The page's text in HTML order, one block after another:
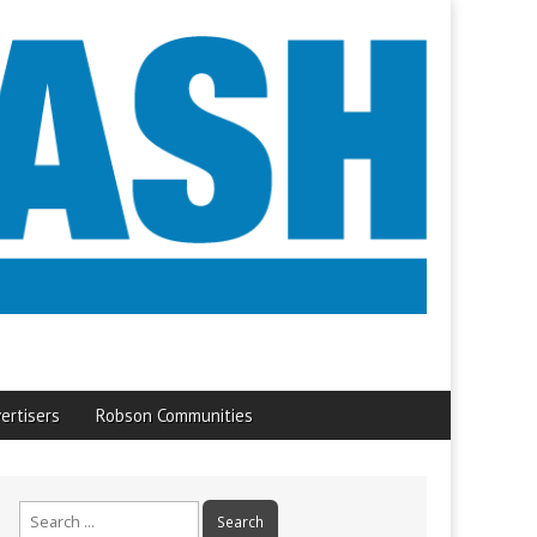
Robson Communities